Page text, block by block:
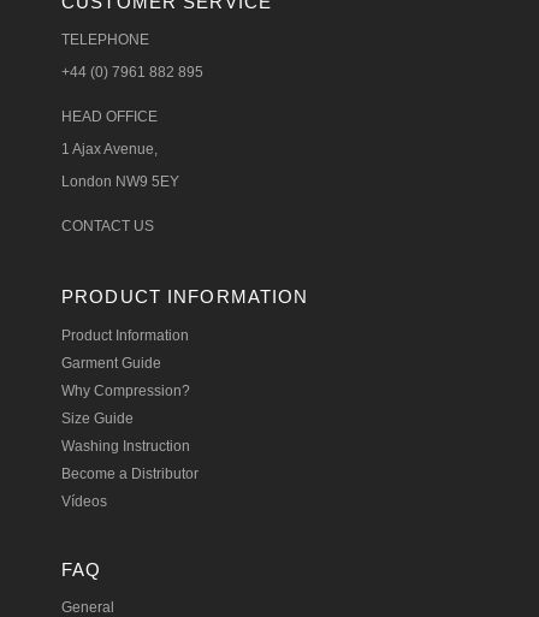
TELEPHONE
+44 (0) 7961 882 895
HEAD OFFICE
1 Ajax Avenue,
London NW9 5EY
CONTACT US
PRODUCT INFORMATION
Product Information
Garment Guide
Why Compression?
Size Guide
Washing Instruction
Become a Distributor
Vídeos
FAQ
General